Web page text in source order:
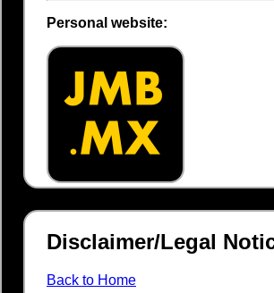
Personal website:
Disclaimer/Legal
Back to Home